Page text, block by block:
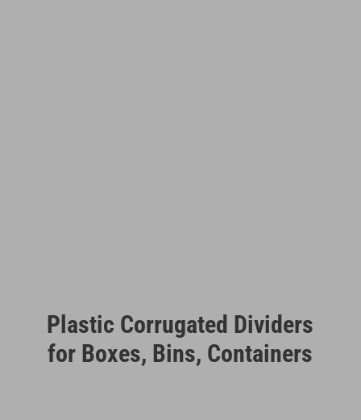
Plastic Corrugated Dividers
for Boxes, Bins, Containers